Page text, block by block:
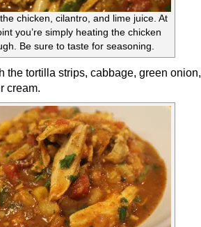
chicken, cilantro, and lime juice. At
you’re simply heating the chicken
Be sure to taste for seasoning.
the tortilla strips, cabbage, green
cream.